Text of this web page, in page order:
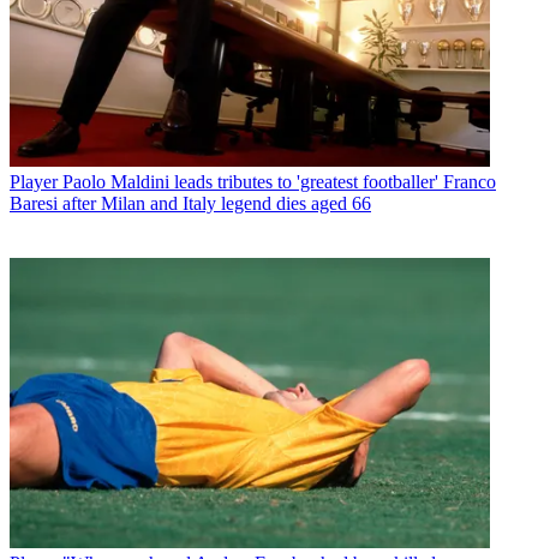
Player Paolo Maldini leads tributes to 'greatest footballer' Franco
Baresi after Milan and Italy legend dies aged 66